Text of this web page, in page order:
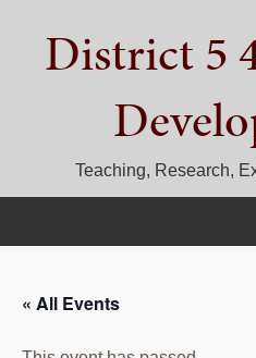
primary
primaryDistrict 5
Teaching, Research,
« All Events